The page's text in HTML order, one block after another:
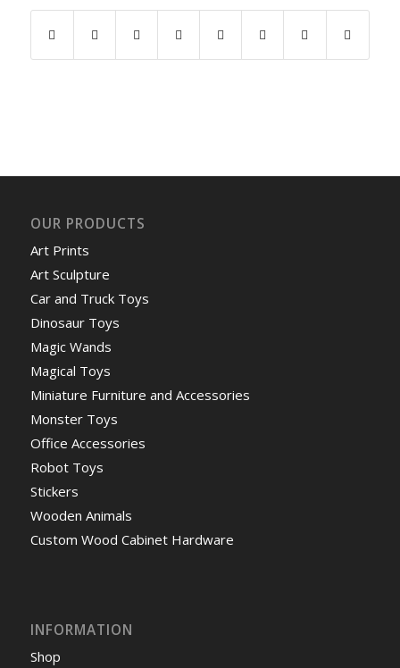
OUR PRODUCTS
Art Prints
Art Sculpture
Car and Truck Toys
Dinosaur Toys
Magic Wands
Magical Toys
Miniature Furniture and Accessories
Monster Toys
Office Accessories
Robot Toys
Stickers
Wooden Animals
Custom Wood Cabinet Hardware
INFORMATION
Shop